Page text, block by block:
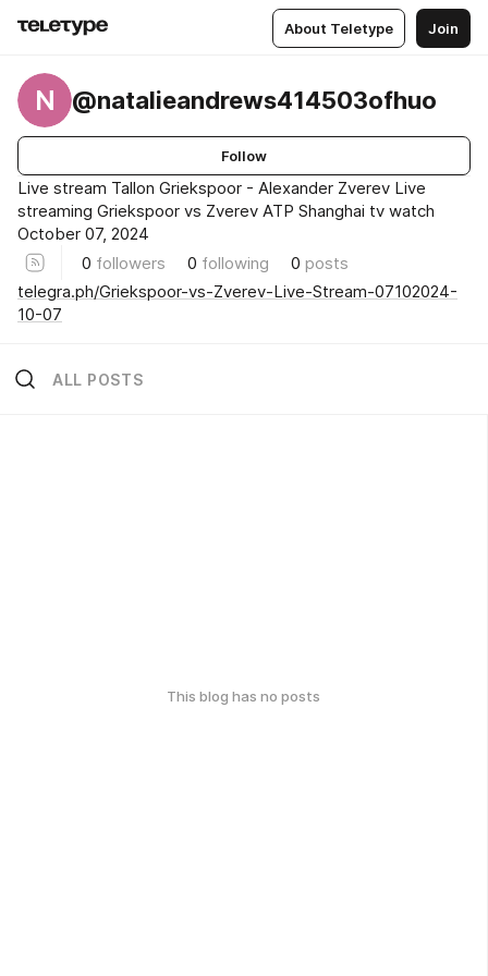
About Teletype Join
N @natalieandrews414503ofhuo
Follow
Live stream Tallon Griekspoor - Alexander Zverev Live
streaming Griekspoor vs Zverev ATP Shanghai tv watch
October 07, 2024
0 followers 0 following 0 posts
telegra.ph/Griekspoor-vs-Zverev-Live-Stream-07102024-
10-07
ALL POSTS
This blog has no posts